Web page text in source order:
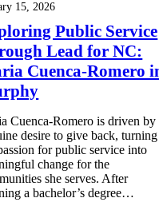
15, 2026
Public Service
Lead for NC:
Cuenca-Romero
Cuenca-Romero is driven by
desire to give back, turning
for public service into
change for the
she serves. After
a bachelor’s degree…